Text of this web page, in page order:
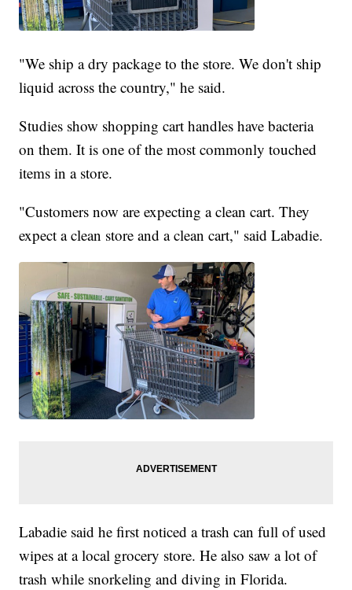
"We ship a dry package to the store. We don't ship
liquid across the country," he said.
Studies show shopping cart handles have bacteria
on them. It is one of the most commonly touched
items in a store.
"Customers now are expecting a clean cart. They
expect a clean store and a clean cart," said Labadie.
Labadie said he first noticed a trash can full of used
wipes at a local grocery store. He also saw a lot of
trash while snorkeling and diving in Florida.